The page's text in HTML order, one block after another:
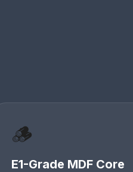
🪵
E1-Grade MDF Core